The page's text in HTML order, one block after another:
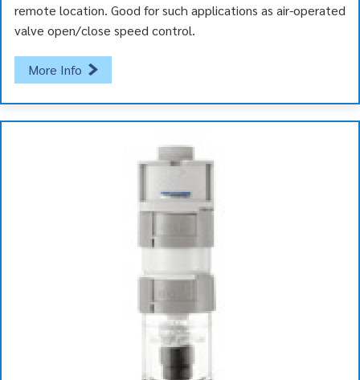
remote location. Good for such applications as air-operated
valve open/close speed control.
More Info